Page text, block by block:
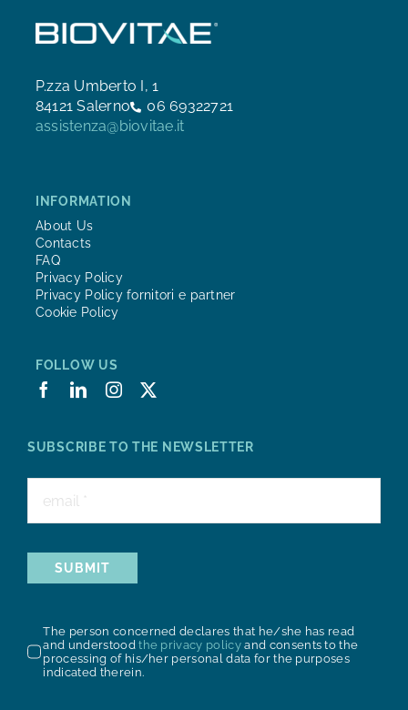
P.zza Umberto I, 1
84121 Salerno
06 69322721
assistenza@biovitae.it
INFORMATION
About Us
Contacts
FAQ
Privacy Policy
Privacy Policy fornitori e partner
Cookie Policy
FOLLOW US
SUBSCRIBE TO THE NEWSLETTER
SUBMIT
The person concerned declares that he/she has read
and understoodthe privacy policyand consents to the
processing of his/her personal data for the purposes
indicated therein.